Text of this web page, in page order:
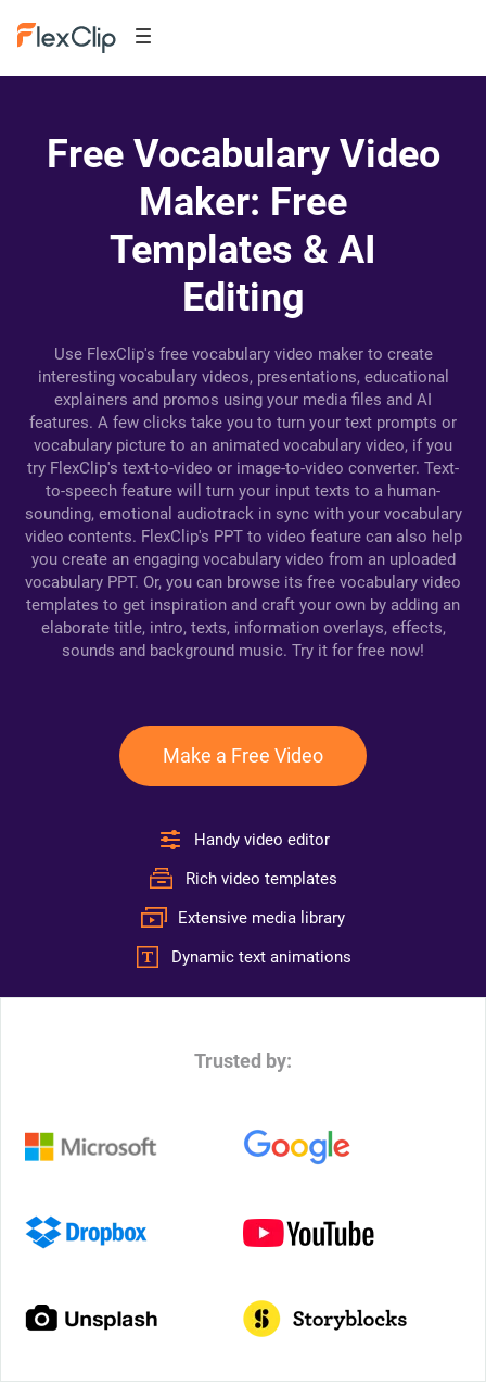
Free Vocabulary Video
Maker: Free
Templates & AI
Editing
Use FlexClip's free vocabulary video maker to create
interesting vocabulary videos, presentations, educational
explainers and promos using your media files and AI
features. A few clicks take you to turn your text prompts or
vocabulary picture to an animated vocabulary video, if you
try FlexClip's text-to-video or image-to-video converter. Text-
to-speech feature will turn your input texts to a human-
sounding, emotional audiotrack in sync with your vocabulary
video contents. FlexClip's PPT to video feature can also help
you create an engaging vocabulary video from an uploaded
vocabulary PPT. Or, you can browse its free vocabulary video
templates to get inspiration and craft your own by adding an
elaborate title, intro, texts, information overlays, effects,
sounds and background music. Try it for free now!
Make a Free Video
Handy video editor
Rich video templates
Extensive media library
Dynamic text animations
Trusted by: